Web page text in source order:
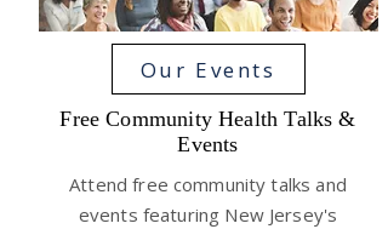
Our Events
Free Community Health Talks &
Events
Attend free community talks and
events featuring New Jersey's